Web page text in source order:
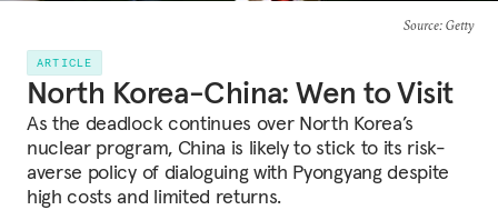
Source: Getty
ARTICLE
North Korea-China: Wen to Visit
As the deadlock continues over North Korea’s
nuclear program, China is likely to stick to its risk-
averse policy of dialoguing with Pyongyang despite
high costs and limited returns.